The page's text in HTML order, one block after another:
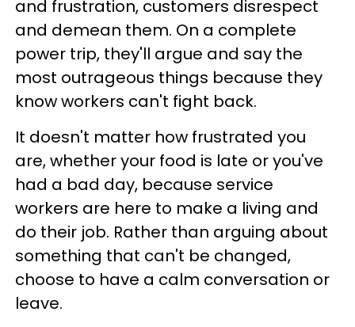
and frustration, customers disrespect
and demean them. On a complete
power trip, they'll argue and say the
most outrageous things because they
know workers can't fight back.
It doesn't matter how frustrated you
are, whether your food is late or you've
had a bad day, because service
workers are here to make a living and
do their job. Rather than arguing about
something that can't be changed,
choose to have a calm conversation or
leave.